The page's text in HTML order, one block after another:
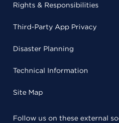
Rights & Responsibilities
Third-Party App Privacy
Disaster Planning
Technical Information
Site Map
Follow us on these external